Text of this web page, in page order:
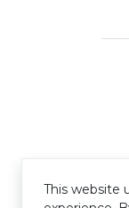
This website